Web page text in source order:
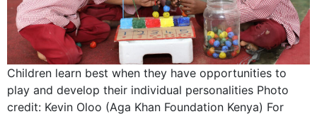
Children learn best when they have opportunities to
play and develop their individual personalities Photo
credit: Kevin Oloo (Aga Khan Foundation Kenya) For